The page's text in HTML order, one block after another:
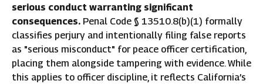
serious conduct warranting significant
consequences. Penal Code § 13510.8(b)(1) formally
classifies perjury and intentionally filing false reports
as "serious misconduct" for peace officer certification,
placing them alongside tampering with evidence. While
this applies to officer discipline, it reflects California’s